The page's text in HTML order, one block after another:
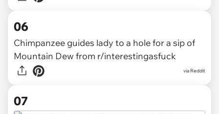
06
Chimpanzee guides lady to a hole for a sip of
Mountain Dew from r/interestingasfuck
via Reddit
07